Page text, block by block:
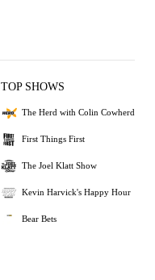
TOP SHOWS
The Herd with Colin Cowherd
First Things First
The Joel Klatt Show
Kevin Harvick's Happy Hour
Bear Bets